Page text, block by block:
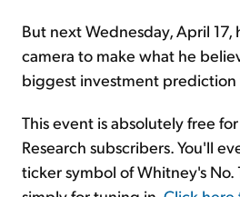
But next Wednesday, April
camera to make what he
biggest investment prediction
This event is absolutely free
Research subscribers. You'll
ticker symbol of Whitney's No.